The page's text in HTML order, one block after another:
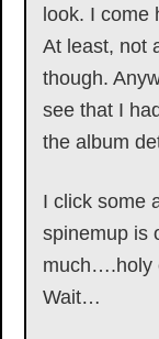
look. I come
At least, not
though.
see that I
the album
I click some
spinemup is
much….holy
Wait…